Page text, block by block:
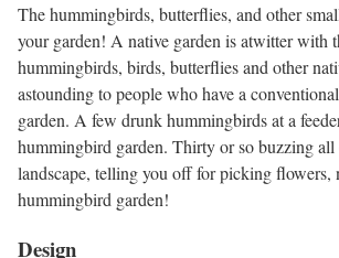
The hummingbirds, butterflies, and other
your garden! A native garden is atwitter with
hummingbirds, birds, butterflies and other
astounding to people who have a
garden. A few drunk hummingbirds at a
hummingbird garden. Thirty or so buzzing all
landscape, telling you off for picking flowers,
hummingbird garden!
Design